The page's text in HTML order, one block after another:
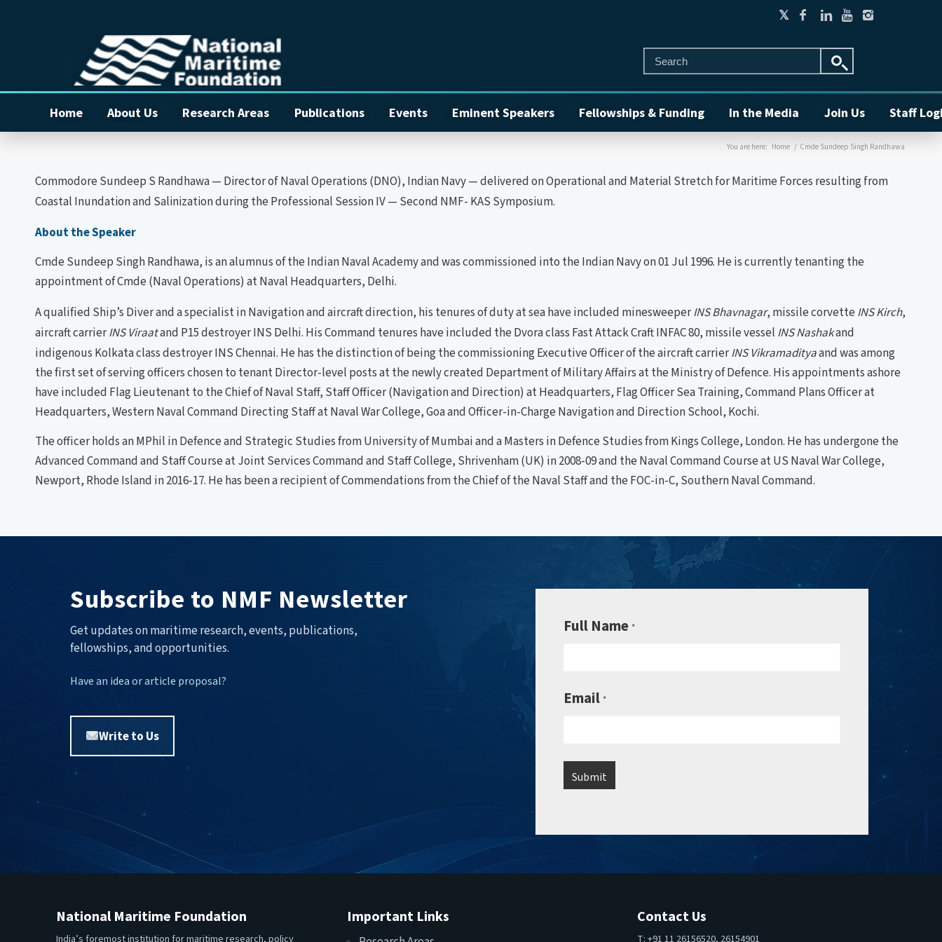
Home About Us Research Areas Publications Events Eminent Speakers Fellowships & Funding In the Media Join Us Staff
You are here: Home / Cmde Sundeep Singh Randhawa
Commodore Sundeep S Randhawa — Director of Naval Operations (DNO), Indian Navy — delivered on Operational and Material Stretch for Maritime Forces resulting from
Coastal Inundation and Salinization during the Professional Session IV — Second NMF- KAS Symposium.
About the Speaker
Cmde Sundeep Singh Randhawa, is an alumnus of the Indian Naval Academy and was commissioned into the Indian Navy on 01 Jul 1996. He is currently tenanting the
appointment of Cmde (Naval Operations) at Naval Headquarters, Delhi.
A qualified Ship’s Diver and a specialist in Navigation and aircraft direction, his tenures of duty at sea have included minesweeperINSBhavnagar, missile corvette INS Kirch,
aircraft carrierINS Viraatand P15 destroyer INS Delhi. His Command tenures have included the Dvora class Fast Attack Craft INFAC 80, missile vessel INS Nashakand
indigenous Kolkata class destroyer INS Chennai. He has the distinction of being the commissioning Executive Officer of the aircraft carrierINS Vikramadityaand was among
the first set of serving officers chosen to tenant Director-level posts at the newly created Department of Military Affairs at the Ministry of Defence. His appointments ashore
have included Flag Lieutenant to the Chief of Naval Staff, Staff Officer (Navigation and Direction) at Headquarters, Flag Officer Sea Training, Command Plans Officer at
Headquarters, Western Naval Command Directing Staff at Naval War College, Goa and Officer-in-Charge Navigation and Direction School, Kochi.
The officer holds an MPhil in Defence and Strategic Studies from University of Mumbai and a Masters in Defence Studies from Kings College, London. He has undergone the
Advanced Command and Staff Course at Joint Services Command and Staff College, Shrivenham (UK) in 2008-09 and the Naval Command Course at US Naval War College,
Newport, Rhode Island in 2016-17. He has been a recipient of Commendations from the Chief of the Naval Staff and the FOC-in-C, Southern Naval Command.
Subscribe to NMF Newsletter
Get updates on maritime research, events, publications,
fellowships, and opportunities.
Have an idea or article proposal?
Write to Us
Full Name *
Email *
National Maritime Foundation
India’s foremost institution for maritime research, policy
Important Links Contact Us
T: +91 11 26156520, 26154901